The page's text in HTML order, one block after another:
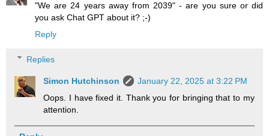
"We are 24 years away from 2039" - are you sure or did
you ask Chat GPT about it? ;-)
Reply
Replies
Simon Hutchinson
January 22, 2025 at 3:22 PM
Oops. I have fixed it. Thank you for bringing that to my
attention.